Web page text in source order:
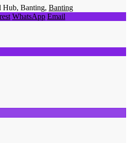
Hub, Banting, Banting
WhatsApp Email